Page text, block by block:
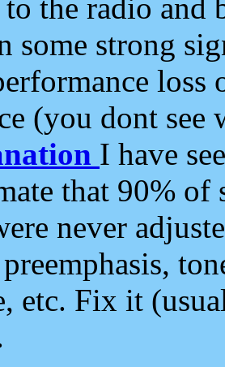
the radio and
some strong
loss
(you dont see
I have
that 90%
never
etc. Fix it